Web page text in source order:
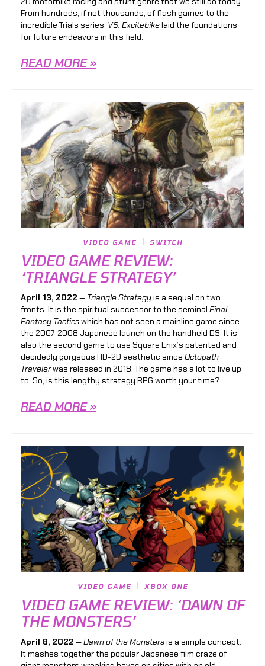
From hundreds, if not thousands, of flash games to the
incredible Trials series, VS. Excitebikelaid the foundations
for future endeavors in this field.
READ MORE »
VIDEO GAME SWITCH
VIDEO GAME REVIEW:
‘TRIANGLE STRATEGY’
April 13, 2022 — Triangle Strategyis a sequel on two
fronts. It is the spiritual successor to the seminal Final
Fantasy Tacticswhich has not seen a mainline game since
the 2007-2008 Japanese launch on the handheld DS. It is
also the second game to use Square Enix’s patented and
decidedly gorgeous HD-2D aesthetic since Octopath
Travelerwas released in 2018. The game has a lot to live up
to. So, is this lengthy strategy RPG worth your time?
READ MORE »
VIDEO GAME XBOX ONE
VIDEO GAME REVIEW: ‘DAWN OF
THE MONSTERS’
April 8, 2022 —Dawn of the Monstersis a simple concept.
It mashes together the popular Japanese film craze of